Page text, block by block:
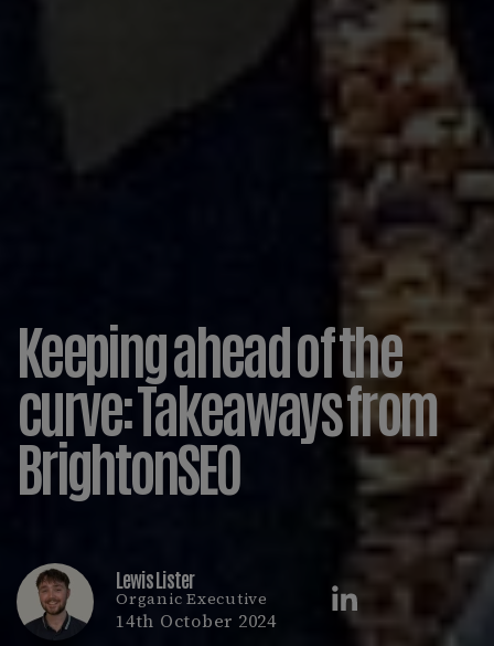
Keeping ahead of the
curve: Takeaways from
BrightonSEO
Lewis Lister
Organic Executive
14th October 2024